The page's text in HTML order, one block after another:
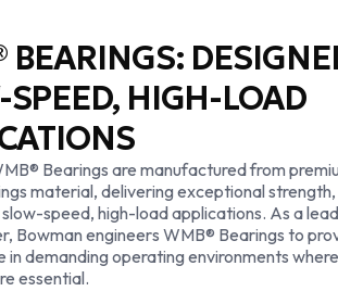
SPEED, HIGH-LOAD
Bearings are manufactured from
material, delivering exceptional
speed, high-load applications. As a
Bowman engineers WMB® Bearings to
demanding operating environments
essential.